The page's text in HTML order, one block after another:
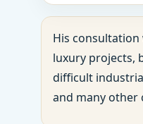
His
luxury projects,
difficult
and many other